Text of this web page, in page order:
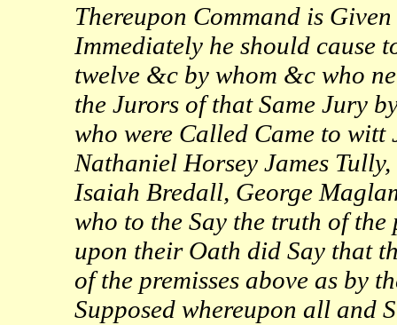
Thereupon Command is
Immediately he should cause
twelve &c by whom &c who
the Jurors of that Same Jury
who were Called Came to
Nathaniel Horsey James
Isaiah Bredall, George
who to the Say the truth of the
upon their Oath did Say that
of the premisses above as by
Supposed whereupon all and